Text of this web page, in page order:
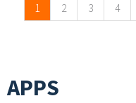
1 2 3 4
APPS